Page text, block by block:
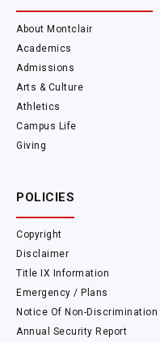
About Montclair
Academics
Admissions
Arts & Culture
Athletics
Campus Life
Giving
POLICIES
Copyright
Disclaimer
Title IX Information
Emergency / Plans
Notice Of Non-Discrimination
Annual Security Report